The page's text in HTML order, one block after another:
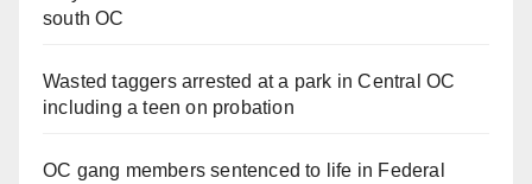
south OC
Wasted taggers arrested at a park in Central OC
including a teen on probation
OC gang members sentenced to life in Federal